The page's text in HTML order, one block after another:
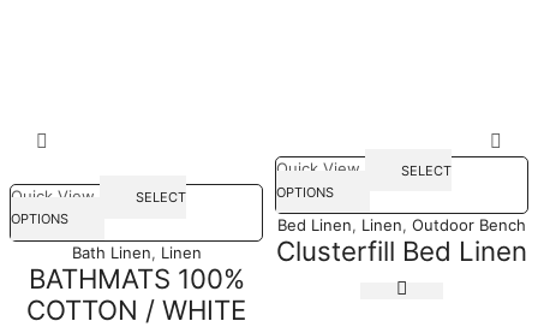
Quick View
SELECT
OPTIONS
Bath Linen, Linen
BATHMATS 100%
COTTON / WHITE
Quick View
SELECT
OPTIONS
Bed Linen, Linen, Outdoor Bench
Clusterfill Bed Linen